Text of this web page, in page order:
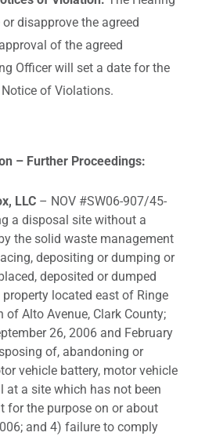
disapprove the agreed
of the agreed
Officer will set a date for the
of Violations.
– Further Proceedings:
LLC – NOV #SW06-907/45-
a disposal site without a
the solid waste management
depositing or dumping or
deposited or dumped
located east of Ringe
of Alto Avenue, Clark County;
26, 2006 and February
of, abandoning or
vehicle battery, motor vehicle
at a site which has not been
for the purpose on or about
and 4) failure to comply